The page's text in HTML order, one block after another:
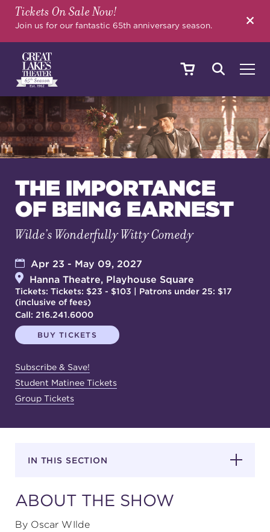
Tickets On Sale Now!
Join us for our fantastic 65th anniversary season.
SHOWS & EVENTS
YOUR VISIT
EDUCATION
SUPPORT
about
work with us
FIND US ON SOCIAL
THE IMPORTANCE
OF BEING EARNEST
Wilde’s Wonderfully Witty Comedy
Apr 23 - May 09, 2027
Hanna Theatre, Playhouse Square
Tickets: Tickets: $23 - $103 | Patrons under 25: $17
(inclusive of fees)
Call: 216.241.6000
BUY TICKETS
Subscribe & Save!
Student Matinee Tickets
Group Tickets
IN THIS SECTION
ABOUT THE SHOW
By Oscar WIlde